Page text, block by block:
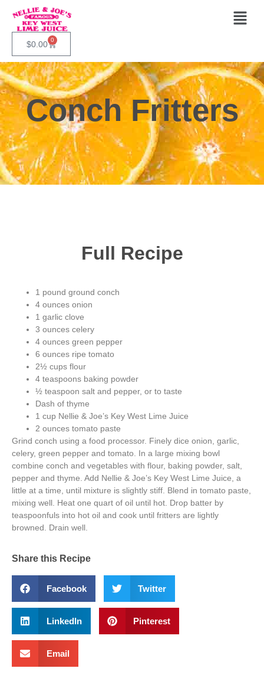
$0.00 0
Conch Fritters
Full Recipe
1 pound ground conch
4 ounces onion
1 garlic clove
3 ounces celery
4 ounces green pepper
6 ounces ripe tomato
2½ cups flour
4 teaspoons baking powder
½ teaspoon salt and pepper, or to taste
Dash of thyme
1 cup Nellie & Joe’s Key West Lime Juice
2 ounces tomato paste
Grind conch using a food processor. Finely dice onion, garlic,
celery, green pepper and tomato. In a large mixing bowl
combine conch and vegetables with flour, baking powder, salt,
pepper and thyme. Add Nellie & Joe’s Key West Lime Juice, a
little at a time, until mixture is slightly stiff. Blend in tomato paste,
mixing well. Heat one quart of oil until hot. Drop batter by
teaspoonfuls into hot oil and cook until fritters are lightly
browned. Drain well.
Share this Recipe
Facebook Twitter
LinkedIn Pinterest
Email